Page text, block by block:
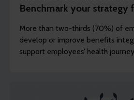
Benchmark your strategy
More than two-thirds (70%) of
develop or improve benefits
support employees’ health